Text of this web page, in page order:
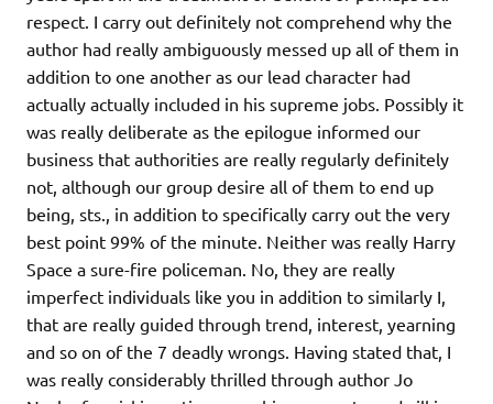
respect. I carry out definitely not comprehend why the
author had really ambiguously messed up all of them in
addition to one another as our lead character had
actually actually included in his supreme jobs. Possibly it
was really deliberate as the epilogue informed our
business that authorities are really regularly definitely
not, although our group desire all of them to end up
being, sts., in addition to specifically carry out the very
best point 99% of the minute. Neither was really Harry
Space a sure-fire policeman. No, they are really
imperfect individuals like you in addition to similarly I,
that are really guided through trend, interest, yearning
and so on of the 7 deadly wrongs. Having stated that, I
was really considerably thrilled through author Jo